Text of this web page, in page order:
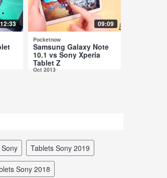
12:33 09:09
Pocketnow
Samsung Galaxy Note
10.1 vs Sony Xperia
Tablet Z
Oct 2013
Sony tablets Sony 2019
Sony 2018